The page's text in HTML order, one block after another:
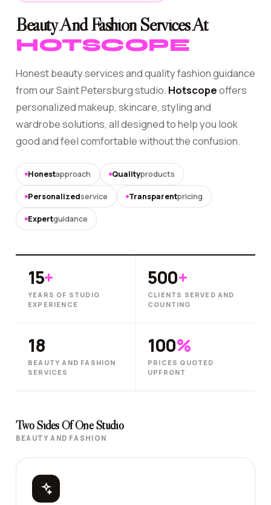
Beauty And Fashion Services At
HOTSCOPE
Honest beauty services and quality fashion guidance
from our Saint Petersburg studio. Hotscopeoffers
personalized makeup, skincare, styling and
wardrobe solutions, all designed to help you look
good and feel comfortable without the confusion.
Honestapproach Qualityproducts
Personalizedservice Transparentpricing
Expertguidance
15+
YEARS OF STUDIO
EXPERIENCE
500+
CLIENTS SERVED AND
COUNTING
18
BEAUTY AND FASHION
SERVICES
100%
PRICES QUOTED
UPFRONT
Two Sides Of One Studio
BEAUTY AND FASHION